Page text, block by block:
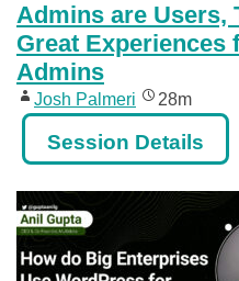
Admins are
Great Experiences
Admins
Josh Palmeri 28m
Session Details